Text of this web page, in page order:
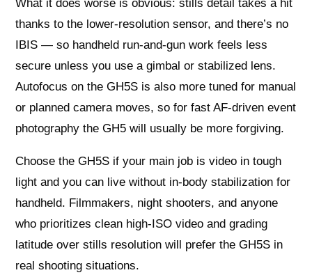
What it does worse is obvious: stills detail takes a hit
thanks to the lower-resolution sensor, and there’s no
IBIS — so handheld run-and-gun work feels less
secure unless you use a gimbal or stabilized lens.
Autofocus on the GH5S is also more tuned for manual
or planned camera moves, so for fast AF-driven event
photography the GH5 will usually be more forgiving.
Choose the GH5S if your main job is video in tough
light and you can live without in-body stabilization for
handheld. Filmmakers, night shooters, and anyone
who prioritizes clean high-ISO video and grading
latitude over stills resolution will prefer the GH5S in
real shooting situations.